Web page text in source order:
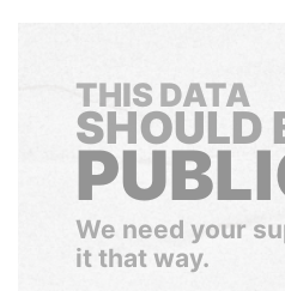
THIS DATA
SHOULD
We need your
it that way.